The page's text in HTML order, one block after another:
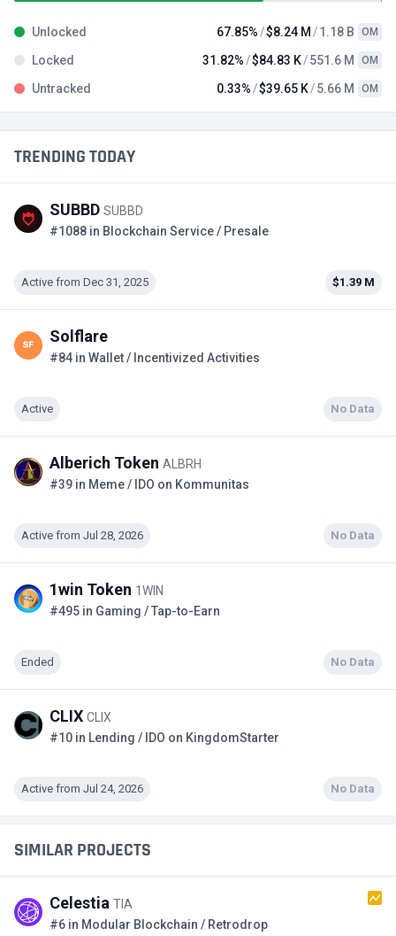
TRENDING TODAY
SUBBD SUBBD
#1088 in Blockchain Service / Presale
Active from Dec 31, 2025 $1.39 M
Solflare
#84 in Wallet / Incentivized Activities
Active No Data
Alberich Token ALBRH
#39 in Meme / IDO on Kommunitas
Active from Jul 28, 2026 No Data
1win Token 1WIN
#495 in Gaming / Tap-to-Earn
Ended No Data
CLIX CLIX
#10 in Lending / IDO on KingdomStarter
Active from Jul 24, 2026 No Data
SIMILAR PROJECTS
Celestia TIA
#6 in Modular Blockchain / Retrodrop
Unlocked 67.85% $8.24 M 1.18 B OM
Locked 31.82% $84.83 K 551.6 M OM
Untracked 0.33% $39.65 K 5.66 M OM